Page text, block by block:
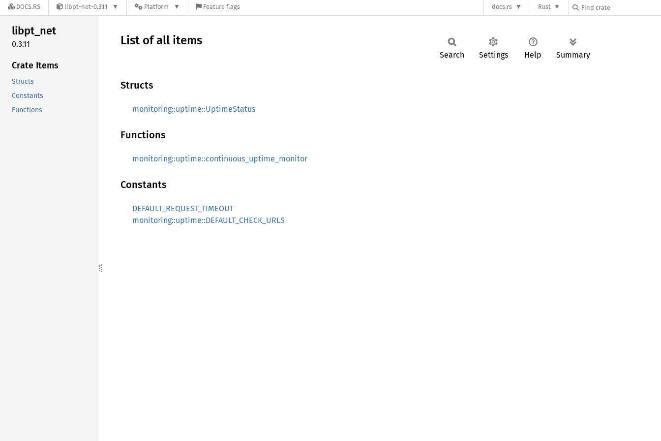
DOCS.RS libpt-net-0.3.11 Platform Feature flags docs.rs Rust
libpt_net
0.3.11
Crate Items
Structs
Constants
Functions
List of all items
Search Settings Help Summary
Structs
monitoring::uptime::UptimeStatus
Functions
monitoring::uptime::continuous_uptime_monitor
Constants
DEFAULT_REQUEST_TIMEOUT
monitoring::uptime::DEFAULT_CHECK_URLS